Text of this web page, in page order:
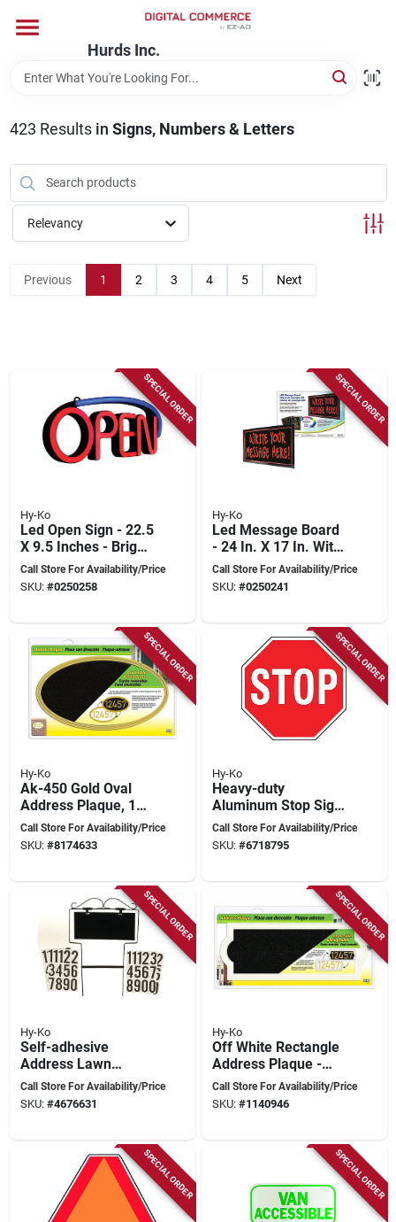
content
Hurds Inc.
Departments
Brands
Store Information
423 Results in Signs, Numbers & Letters
Relevancy
Previous 1 2 3 4 5 Next
SPECIAL ORDER
Hy-Ko
Led Open Sign - 22.5
X 9.5 Inches - Bright
Red On Purple
Background
Call Store For Availability/Price
SKU: #0250258
SPECIAL ORDER
Hy-Ko
Led Message Board
- 24 In. X 17 In. With
6 Color Change
Functions
Call Store For Availability/Price
SKU: #0250241
SPECIAL ORDER
Hy-Ko
Ak-450 Gold Oval
Address Plaque, 15-
3/4 In L, 9 In W,
Weather-resistant
Call Store For Availability/Price
SKU: #8174633
SPECIAL ORDER
Hy-Ko
Heavy-duty
Aluminum Stop Sign,
18 In. X 18 In.,
Rustproof
Call Store For Availability/Price
SKU: #6718795
SPECIAL ORDER
Hy-Ko
Self-adhesive
Address Lawn
Marker - Wrought
Iron House
Call Store For Availability/Price
SKU: #4676631
SPECIAL ORDER
Hy-Ko
Off White Rectangle
Address Plaque -
Weather-resistant,
Reversible
Call Store For Availability/Price
SKU: #1140946
SPECIAL ORDER SPECIAL ORDER